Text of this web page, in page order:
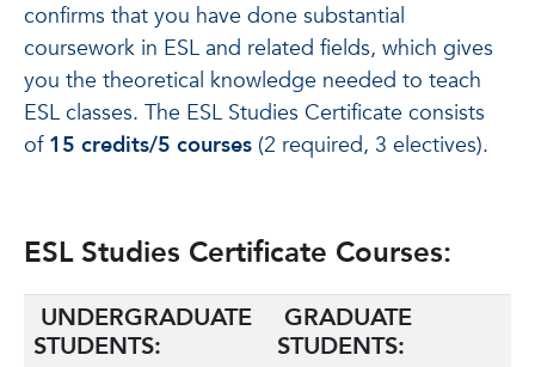
confirms that you have done substantial
coursework in ESL and related fields, which gives
you the theoretical knowledge needed to teach
ESL classes. The ESL Studies Certificate consists
of 15 credits/5 courses (2 required, 3 electives).
ESL Studies Certificate Courses:
UNDERGRADUATE
STUDENTS:
GRADUATE
STUDENTS: